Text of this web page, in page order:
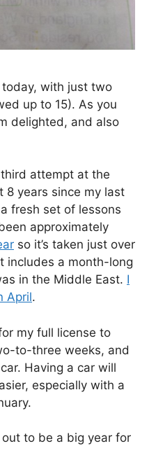
with just two
up to 15). As you
delighted, and also
attempt at the
8 years since my last
fresh set of lessons
approximately
so it’s taken just over
includes a month-long
in the Middle East. I
April.
my full license to
to-three weeks, and
Having a car will
especially with a
to be a big year for